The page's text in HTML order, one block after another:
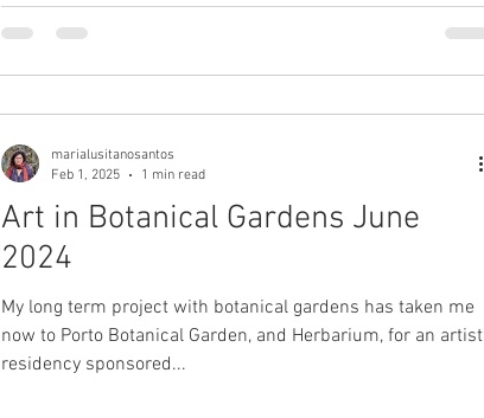
Art in Botanical Gardens June
2024
My long term project with botanical gardens has taken me
now to Porto Botanical Garden, and Herbarium, for an artist
residency sponsored...
marialusitanosantos
Feb 1, 2025
1 min read